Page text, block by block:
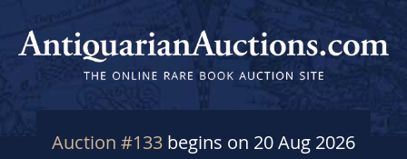
Auction #133 begins on 20 Aug 2026